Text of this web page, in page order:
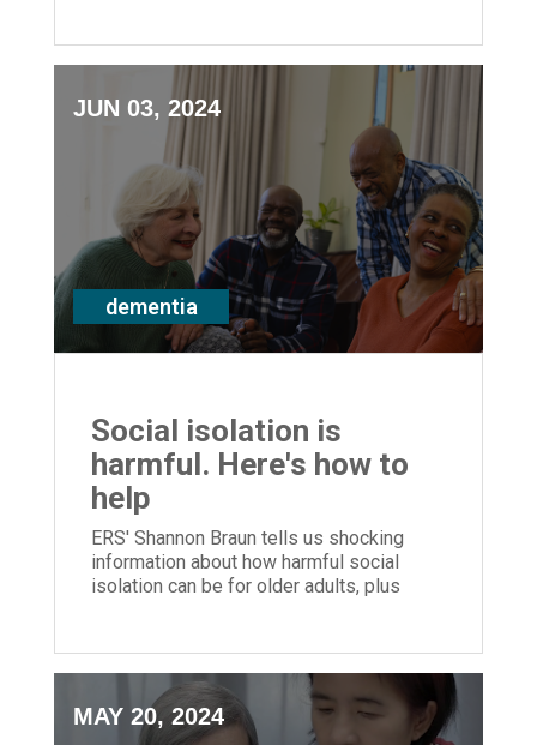
JUN 03, 2024
dementia
Social isolation is
harmful. Here's how to
help
ERS' Shannon Braun tells us shocking
information about how harmful social
isolation can be for older adults, plus
MAY 20, 2024